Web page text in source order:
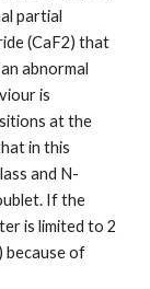
partial
(CaF2) that
abnormal
is
at the
in this
and N-
If the
is limited to 2
because of